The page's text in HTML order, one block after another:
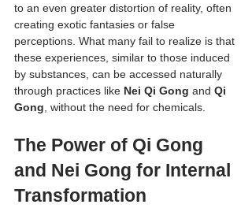
to an even greater distortion of reality, often
creating exotic fantasies or false
perceptions. What many fail to realize is that
these experiences, similar to those induced
by substances, can be accessed naturally
through practices like Nei Qi Gong and Qi
Gong , without the need for chemicals.
The Power of Qi Gong
and Nei Gong for Internal
Transformation